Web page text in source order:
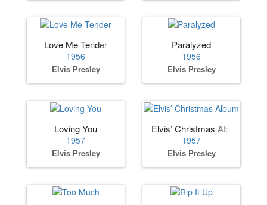
Love Me Tender
1956
Elvis Presley
Paralyzed
1956
Elvis Presley
Loving You
1957
Elvis Presley
Elvis’ Christmas Album
1957
Elvis Presley